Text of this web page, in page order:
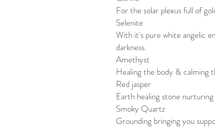
For the solar plexus full of
Selenite
With it's pure white angelic
darkness.
Amethyst
Healing the body & calming
Red jasper
Earth healing stone
Smoky Quartz
Grounding bringing you